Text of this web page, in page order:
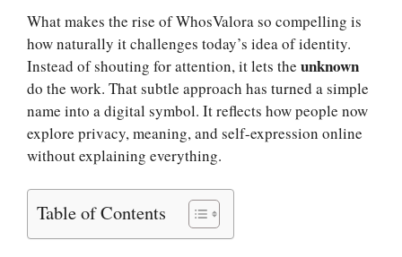
What makes the rise of WhosValora so compelling is
how naturally it challenges today’s idea of identity.
Instead of shouting for attention, it lets the unknown
do the work. That subtle approach has turned a simple
name into a digital symbol. It reflects how people now
explore privacy, meaning, and self-expression online
without explaining everything.
Table of Contents